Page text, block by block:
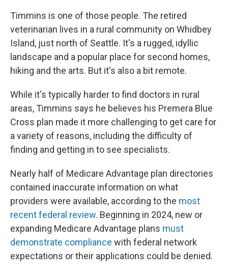
Timmins is one of those people. The retired
veterinarian lives in a rural community on Whidbey
Island, just north of Seattle. It's a rugged, idyllic
landscape and a popular place for second homes,
hiking and the arts. But it's also a bit remote.
While it's typically harder to find doctors in rural
areas, Timmins says he believes his Premera Blue
Cross plan made it more challenging to get care for
a variety of reasons, including the difficulty of
finding and getting in to see specialists.
Nearly half of Medicare Advantage plan directories
contained inaccurate information on what
providers were available, according to the most
recent federal review. Beginning in 2024, new or
expanding Medicare Advantage plans must
demonstrate compliance with federal network
expectations or their applications could be denied.